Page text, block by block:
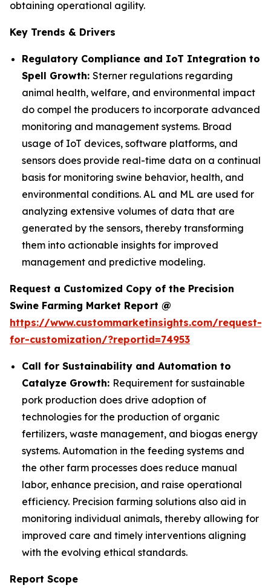
obtaining operational agility.
Key Trends & Drivers
Regulatory Compliance and IoT Integration to
Spell Growth: Sterner regulations regarding
animal health, welfare, and environmental impact
do compel the producers to incorporate advanced
monitoring and management systems. Broad
usage of IoT devices, software platforms, and
sensors does provide real-time data on a continual
basis for monitoring swine behavior, health, and
environmental conditions. AL and ML are used for
analyzing extensive volumes of data that are
generated by the sensors, thereby transforming
them into actionable insights for improved
management and predictive modeling.
Request a Customized Copy of the Precision
Swine Farming Market Report @
https://www.custommarketinsights.com/request-
for-customization/?reportid=74953
Call for Sustainability and Automation to
Catalyze Growth: Requirement for sustainable
pork production does drive adoption of
technologies for the production of organic
fertilizers, waste management, and biogas energy
systems. Automation in the feeding systems and
the other farm processes does reduce manual
labor, enhance precision, and raise operational
efficiency. Precision farming solutions also aid in
monitoring individual animals, thereby allowing for
improved care and timely interventions aligning
with the evolving ethical standards.
Report Scope